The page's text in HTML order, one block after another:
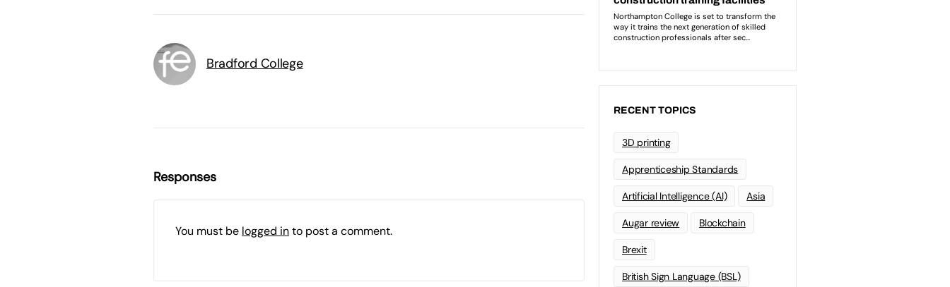
Bradford College
Responses
You must be logged into post a comment.
RECENT TOPICS
3D printing
Apprenticeship Standards
Artificial Intelligence (AI) Asia
Augar review Blockchain
Brexit
British Sign Language (BSL)